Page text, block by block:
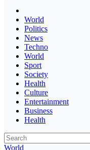
World
Politics
News
Techno
World
Sport
Society
Health
Culture
Entertainment
Business
Health
World